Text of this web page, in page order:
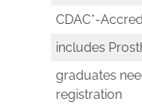
CDAC*-
includes
graduates
registration